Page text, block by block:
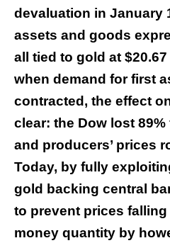
devaluation in January
assets and goods
all tied to gold at
when demand for first
contracted, the effect
clear: the Dow lost
and producers’ prices
Today, by fully
gold backing central
to prevent prices
money quantity by